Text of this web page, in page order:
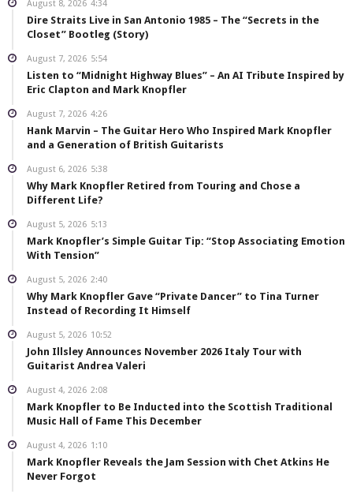
August 8, 2026 4:34
Dire Straits Live in San Antonio 1985 – The “Secrets in the
Closet” Bootleg (Story)
August 7, 2026 5:54
Listen to “Midnight Highway Blues” – An AI Tribute Inspired by
Eric Clapton and Mark Knopfler
August 7, 2026 4:26
Hank Marvin – The Guitar Hero Who Inspired Mark Knopfler
and a Generation of British Guitarists
August 6, 2026 5:38
Why Mark Knopfler Retired from Touring and Chose a
Different Life?
August 5, 2026 5:13
Mark Knopfler’s Simple Guitar Tip: “Stop Associating Emotion
With Tension”
August 5, 2026 2:40
Why Mark Knopfler Gave “Private Dancer” to Tina Turner
Instead of Recording It Himself
August 5, 2026 10:52
John Illsley Announces November 2026 Italy Tour with
Guitarist Andrea Valeri
August 4, 2026 2:08
Mark Knopfler to Be Inducted into the Scottish Traditional
Music Hall of Fame This December
August 4, 2026 1:10
Mark Knopfler Reveals the Jam Session with Chet Atkins He
Never Forgot